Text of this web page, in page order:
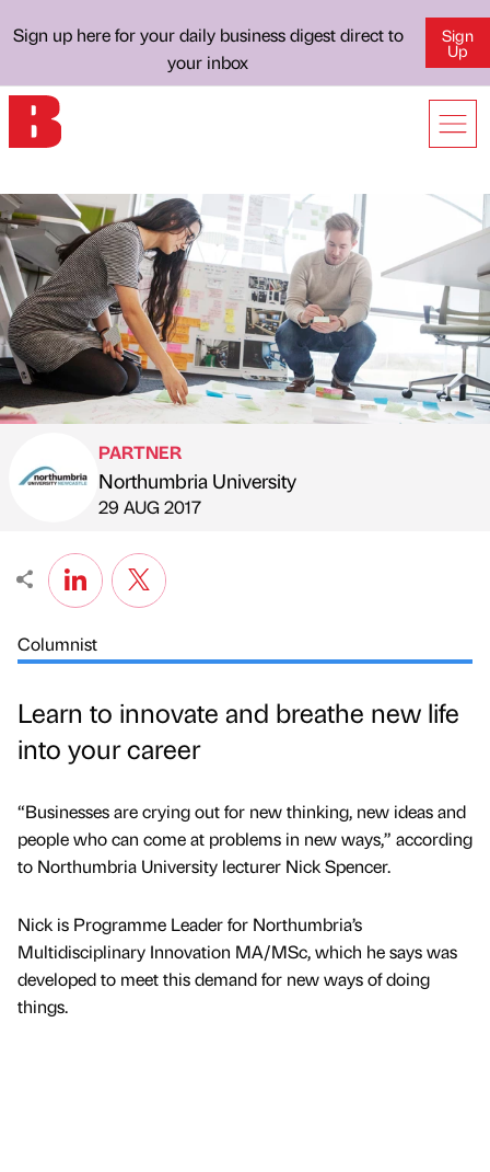
Sign up here for your daily business digest direct to
your inbox
Sign
Up
Published by
PARTNER
Northumbria University
on
29 AUG 2017
Columnist
Learn to innovate and breathe new life
into your career
“Businesses are crying out for new thinking, new ideas and
people who can come at problems in new ways,” according
to Northumbria University lecturer Nick Spencer.
Nick is Programme Leader for Northumbria’s
Multidisciplinary Innovation MA/MSc, which he says was
developed to meet this demand for new ways of doing
things.